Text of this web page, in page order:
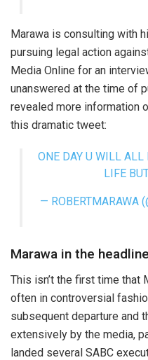
Marawa is consulting with
pursuing legal action
Media Online for an
unanswered at the time of
revealed more information
this dramatic tweet:
ONE DAY U WILL
LIFE
— ROBERTMARAWA
Marawa in the
This isn’t the first time that
often in controversial
subsequent departure and
extensively by the media,
landed several SABC